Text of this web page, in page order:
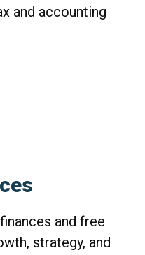
and accounting
and free
strategy, and